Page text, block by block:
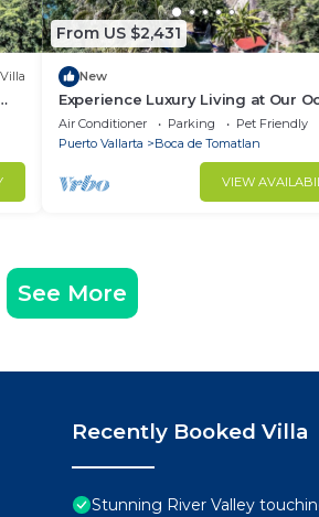
Villa
From US $2,431
New
Experience Luxury Living at Our
Front Villa in Puerto Vallarta
Air Conditioner Parking
Pet Friendly
Puerto Vallarta
Boca de Tomatlan
VIEW
See More
Recently Booked Villa
Stunning River Valley